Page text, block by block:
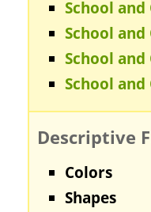
School and
School and
School
School
Descriptive
Colors
Shapes